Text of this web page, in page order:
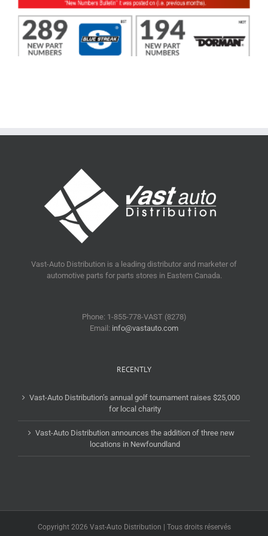
Vast-Auto Distribution is a leading distributor and marketer of
automotive parts for parts stores in Eastern Canada.
Phone: 1-855-778-VAST (8278)
Email: info@vastauto.com
RECENTLY
Vast-Auto Distribution’s annual golf tournament raises $25,000
for local charity
Vast-Auto Distribution announces the addition of three new
locations in Newfoundland
Copyright 2026 Vast-Auto Distribution | Tous droits réservés